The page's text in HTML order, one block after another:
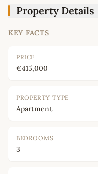
Property Details
KEY FACTS
PRICE
€415,000
PROPERTY TYPE
Apartment
BEDROOMS
3